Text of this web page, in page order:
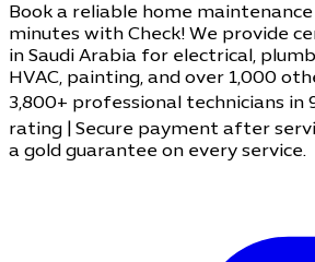
Book a reliable home
minutes with Check! We provide
in Saudi Arabia for electrical,
HVAC, painting, and over 1,000
3,800+ professional technicians in
rating | Secure payment after
a gold guarantee on every service.